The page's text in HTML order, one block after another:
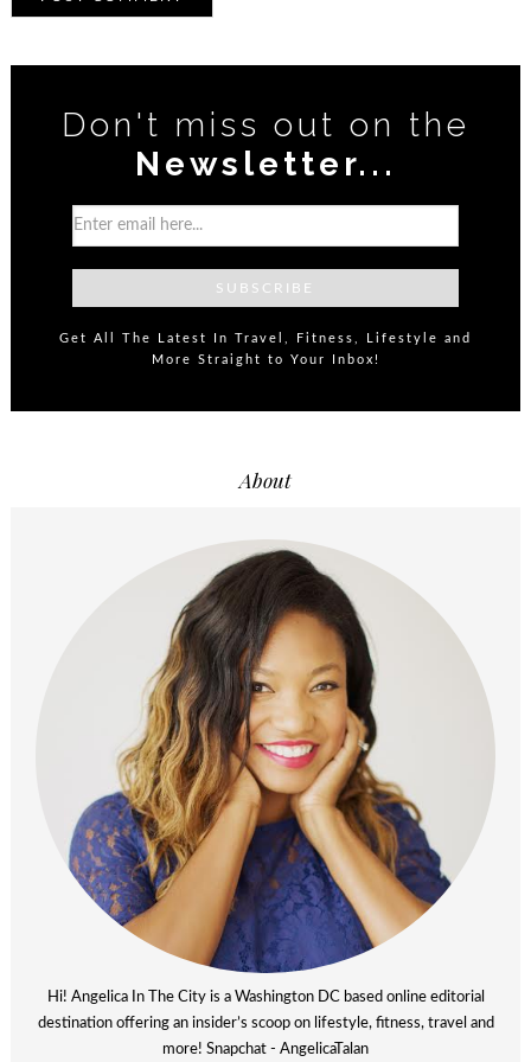
Don't miss out on the
Newsletter...
Get All The Latest In Travel, Fitness, Lifestyle and
More Straight to Your Inbox!
About
Hi! Angelica In The City is a Washington DC based online editorial
destination offering an insider’s scoop on lifestyle, fitness, travel and
more! Snapchat - AngelicaTalan